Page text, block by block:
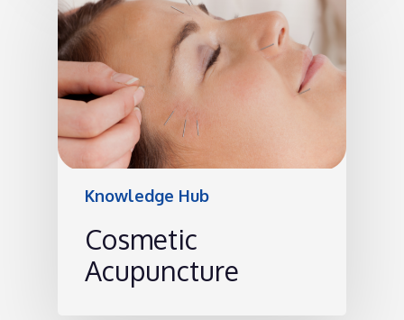
Knowledge Hub
Cosmetic
Acupuncture